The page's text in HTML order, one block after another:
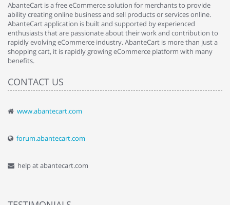
AbanteCart is a free eCommerce solution for merchants to provide
ability creating online business and sell products or services online.
AbanteCart application is built and supported by experienced
enthusiasts that are passionate about their work and contribution to
rapidly evolving eCommerce industry. AbanteCart is more than just a
shopping cart, it is rapidly growing eCommerce platform with many
benefits.
CONTACT US
www.abantecart.com
forum.abantecart.com
help at abantecart.com